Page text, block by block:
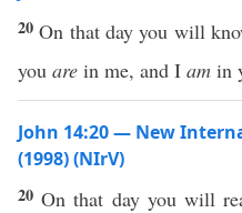
20On that day you will
you are in me, and I am in
John 14:20 — New
(1998) (NIrV)
20On that day you will